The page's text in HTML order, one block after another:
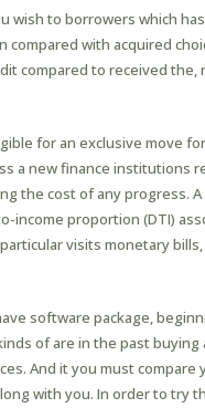
wish to borrowers which
compared with acquired
compared to received
for an exclusive move
a new finance institutions
the cost of any progress.
income proportion (DTI)
visits monetary
software package,
of are in the past
And it you must
with you. In order to try